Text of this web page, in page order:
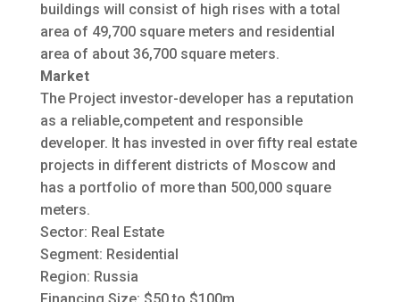
buildings will consist of high rises with a total
area of 49,700 square meters and residential
area of about 36,700 square meters.
Market
The Project investor-developer has a reputation
as a reliable,competent and responsible
developer. It has invested in over fifty real estate
projects in different districts of Moscow and
has a portfolio of more than 500,000 square
meters.
Sector: Real Estate
Segment: Residential
Region: Russia